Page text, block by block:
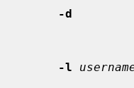
-d
-l